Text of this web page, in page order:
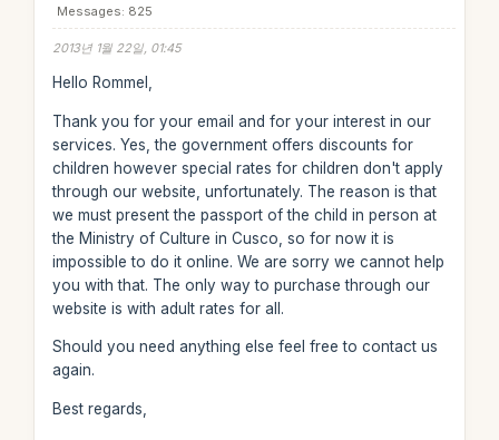
Messages: 825
2013년 1월 22일, 01:45
Hello Rommel,
Thank you for your email and for your interest in our
services. Yes, the government offers discounts for
children however special rates for children don't apply
through our website, unfortunately. The reason is that
we must present the passport of the child in person at
the Ministry of Culture in Cusco, so for now it is
impossible to do it online. We are sorry we cannot help
you with that. The only way to purchase through our
website is with adult rates for all.
Should you need anything else feel free to contact us
again.
Best regards,